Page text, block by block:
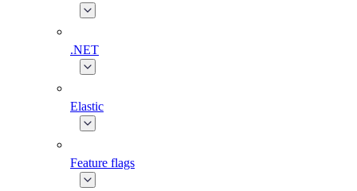
.NET
Elastic
Feature flags